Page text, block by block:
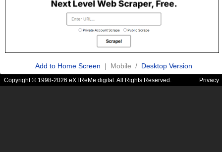
Add to Home Screen | Mobile / Desktop Version
Copyright © 1998-2026 eXTReMe digital. All Rights Reserved. Privacy